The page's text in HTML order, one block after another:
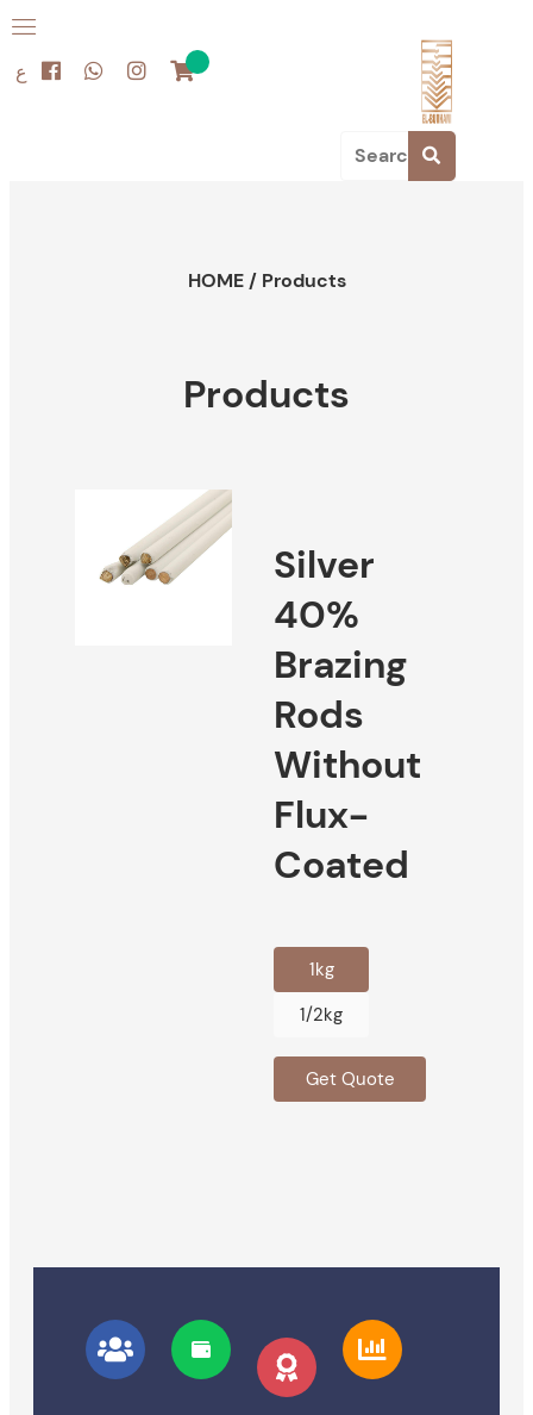
ع
HOME/ Products
Products
Silver
40%
Brazing
Rods
Without
Flux-
Coated
1kg
1/2kg
Get Quote